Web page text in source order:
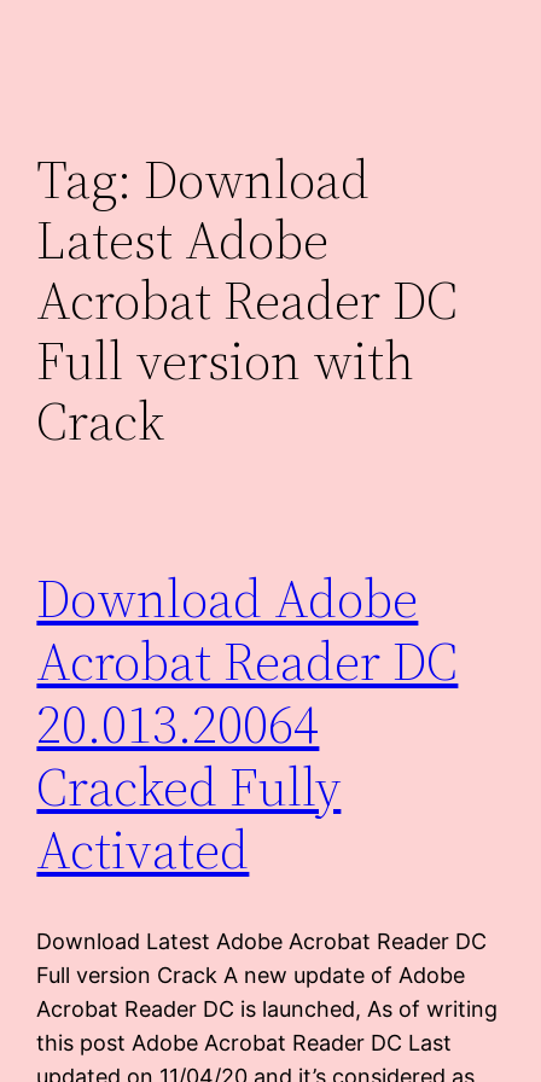
Tag: Download
Latest Adobe
Acrobat Reader DC
Full version with
Crack
Download Adobe
Acrobat Reader DC
20.013.20064
Cracked Fully
Activated
Download Latest Adobe Acrobat Reader DC
Full version Crack A new update of Adobe
Acrobat Reader DC is launched, As of writing
this post Adobe Acrobat Reader DC Last